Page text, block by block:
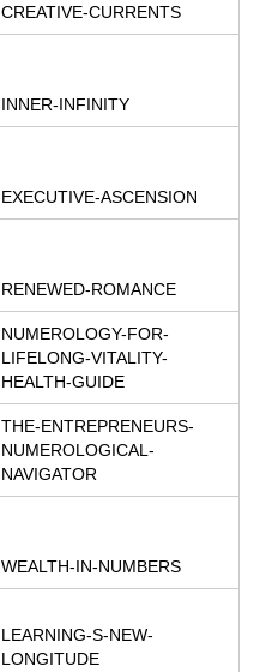
CREATIVE-CURRENTS
INNER-INFINITY
EXECUTIVE-ASCENSION
RENEWED-ROMANCE
NUMEROLOGY-FOR-
LIFELONG-VITALITY-
HEALTH-GUIDE
THE-ENTREPRENEURS-
NUMEROLOGICAL-
NAVIGATOR
WEALTH-IN-NUMBERS
LEARNING-S-NEW-
LONGITUDE